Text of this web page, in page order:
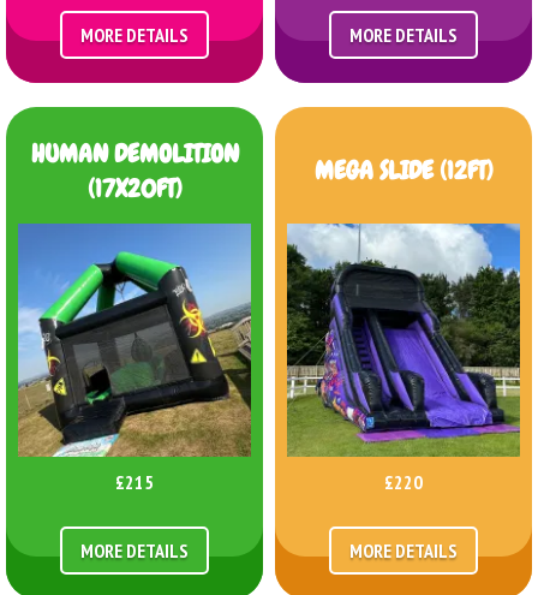
MORE DETAILS MORE DETAILS
HUMAN DEMOLITION
(17X20FT)
£215
MORE DETAILS
MEGA SLIDE (12FT)
£220
MORE DETAILS